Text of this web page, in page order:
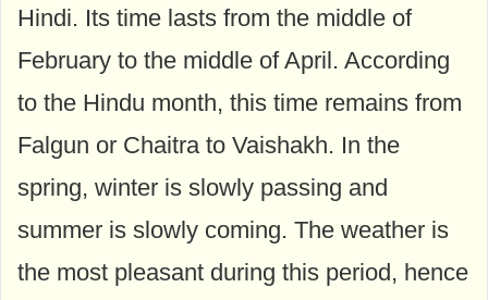
Hindi. Its time lasts from the middle of
February to the middle of April. According
to the Hindu month, this time remains from
Falgun or Chaitra to Vaishakh. In the
spring, winter is slowly passing and
summer is slowly coming. The weather is
the most pleasant during this period, hence